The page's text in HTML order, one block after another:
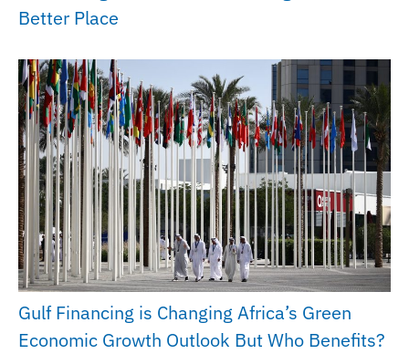
Better Place
Gulf Financing is Changing Africa’s Green
Economic Growth Outlook But Who Benefits?